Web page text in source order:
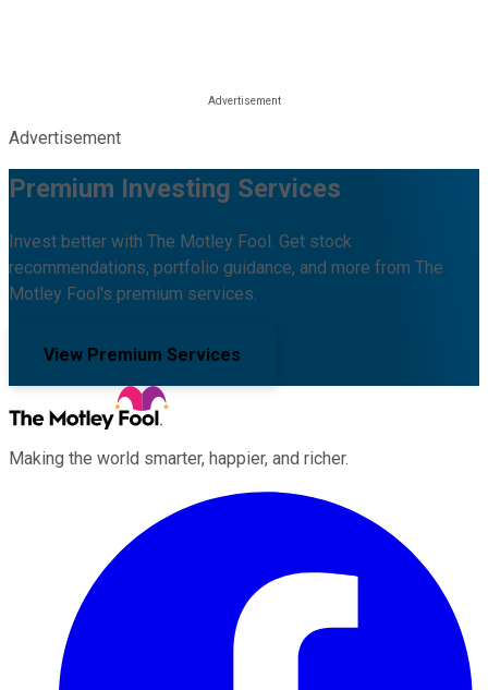
Advertisement
Premium Investing Services
Invest better with The Motley Fool. Get stock
recommendations, portfolio guidance, and more from The
Motley Fool's premium services.
View Premium Services
Making the world smarter, happier, and richer.